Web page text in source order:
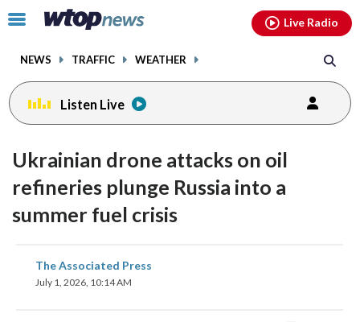
Click
toggle
menu.
NEWS TRAFFIC WEATHER
Live Radio
Listen Live
Ukrainian drone attacks on oil
refineries plunge Russia into a
summer fuel crisis
The Associated Press
July 1, 2026, 10:14 AM
share
on
facebookinstagram youtubethreads